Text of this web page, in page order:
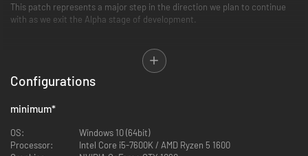
This patch represents a major step in the direction we plan to continue
with as we exit the Alpha stage of development.
New Completely Reworked AI by Solarint
Story Campaign Act 1 of 3: 23 Missions, voiced by Jane Perry
New Map: Delta
New In-Raid events & side quests
New Boss: Monstera
New Loose Loot
Configurations
minimum*
OS:
Windows 10 (64bit)
Processor:
Intel Core i5-7600K / AMD Ryzen 5 1600